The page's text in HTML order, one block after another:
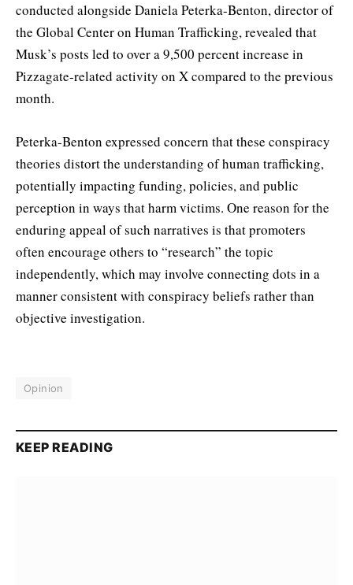
conducted alongside Daniela Peterka-Benton, director of
the Global Center on Human Trafficking, revealed that
Musk’s posts led to over a 9,500 percent increase in
Pizzagate-related activity on X compared to the previous
month.
Peterka-Benton expressed concern that these conspiracy
theories distort the understanding of human trafficking,
potentially impacting funding, policies, and public
perception in ways that harm victims. One reason for the
enduring appeal of such narratives is that promoters
often encourage others to “research” the topic
independently, which may involve connecting dots in a
manner consistent with conspiracy beliefs rather than
objective investigation.
Opinion
KEEP READING